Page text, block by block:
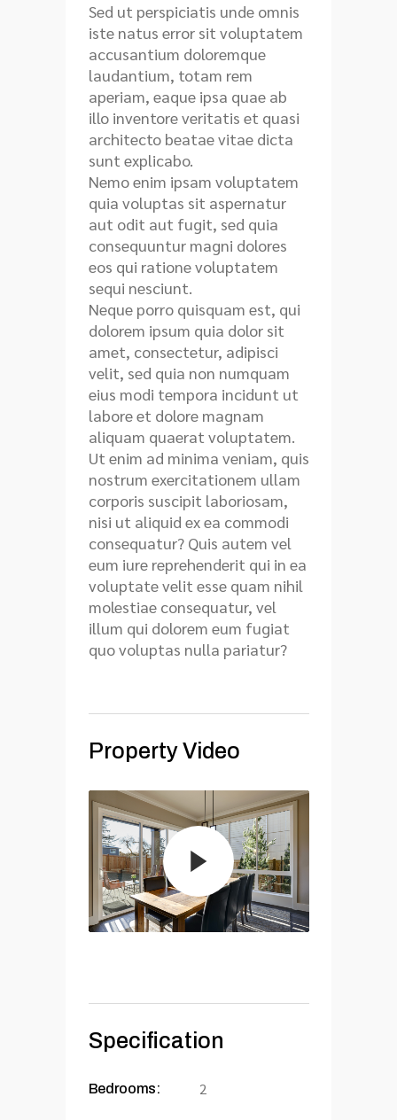
Specification
Bedrooms: 2
Property Video
Sed ut perspiciatis unde omnis
iste natus error sit voluptatem
accusantium doloremque
laudantium, totam rem
aperiam, eaque ipsa quae ab
illo inventore veritatis et quasi
architecto beatae vitae dicta
sunt explicabo.
Nemo enim ipsam voluptatem
quia voluptas sit aspernatur
aut odit aut fugit, sed quia
consequuntur magni dolores
eos qui ratione voluptatem
sequi nesciunt.
Neque porro quisquam est, qui
dolorem ipsum quia dolor sit
amet, consectetur, adipisci
velit, sed quia non numquam
eius modi tempora incidunt ut
labore et dolore magnam
aliquam quaerat voluptatem.
Ut enim ad minima veniam, quis
nostrum exercitationem ullam
corporis suscipit laboriosam,
nisi ut aliquid ex ea commodi
consequatur? Quis autem vel
eum iure reprehenderit qui in ea
voluptate velit esse quam nihil
molestiae consequatur, vel
illum qui dolorem eum fugiat
quo voluptas nulla pariatur?